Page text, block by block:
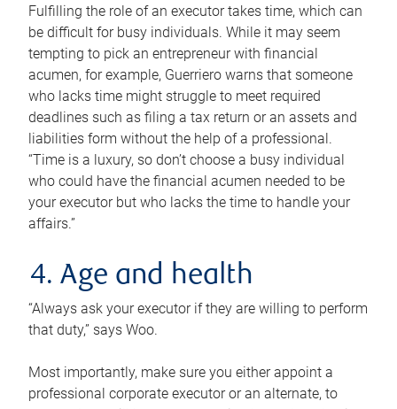
Fulfilling the role of an executor takes time, which can
be difficult for busy individuals. While it may seem
tempting to pick an entrepreneur with financial
acumen, for example, Guerriero warns that someone
who lacks time might struggle to meet required
deadlines such as filing a tax return or an assets and
liabilities form without the help of a professional.
“Time is a luxury, so don’t choose a busy individual
who could have the financial acumen needed to be
your executor but who lacks the time to handle your
affairs.”
4. Age and health
“Always ask your executor if they are willing to perform
that duty,” says Woo.
Most importantly, make sure you either appoint a
professional corporate executor or an alternate, to